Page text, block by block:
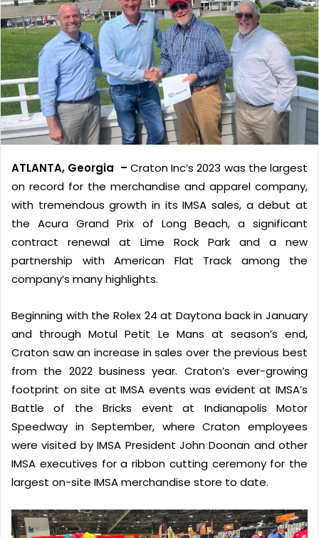
ATLANTA, Georgia – Craton Inc’s 2023 was the largest
on record for the merchandise and apparel company,
with tremendous growth in its IMSA sales, a debut at
the Acura Grand Prix of Long Beach, a significant
contract renewal at Lime Rock Park and a new
partnership with American Flat Track among the
company’s many highlights.
Beginning with the Rolex 24 at Daytona back in January
and through Motul Petit Le Mans at season’s end,
Craton saw an increase in sales over the previous best
from the 2022 business year. Craton’s ever-growing
footprint on site at IMSA events was evident at IMSA’s
Battle of the Bricks event at Indianapolis Motor
Speedway in September, where Craton employees
were visited by IMSA President John Doonan and other
IMSA executives for a ribbon cutting ceremony for the
largest on-site IMSA merchandise store to date.